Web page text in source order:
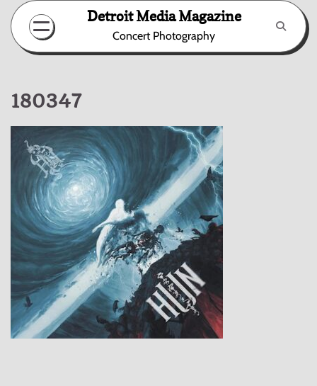
Skip
content
Detroit Media Magazine
Concert Photography
180347